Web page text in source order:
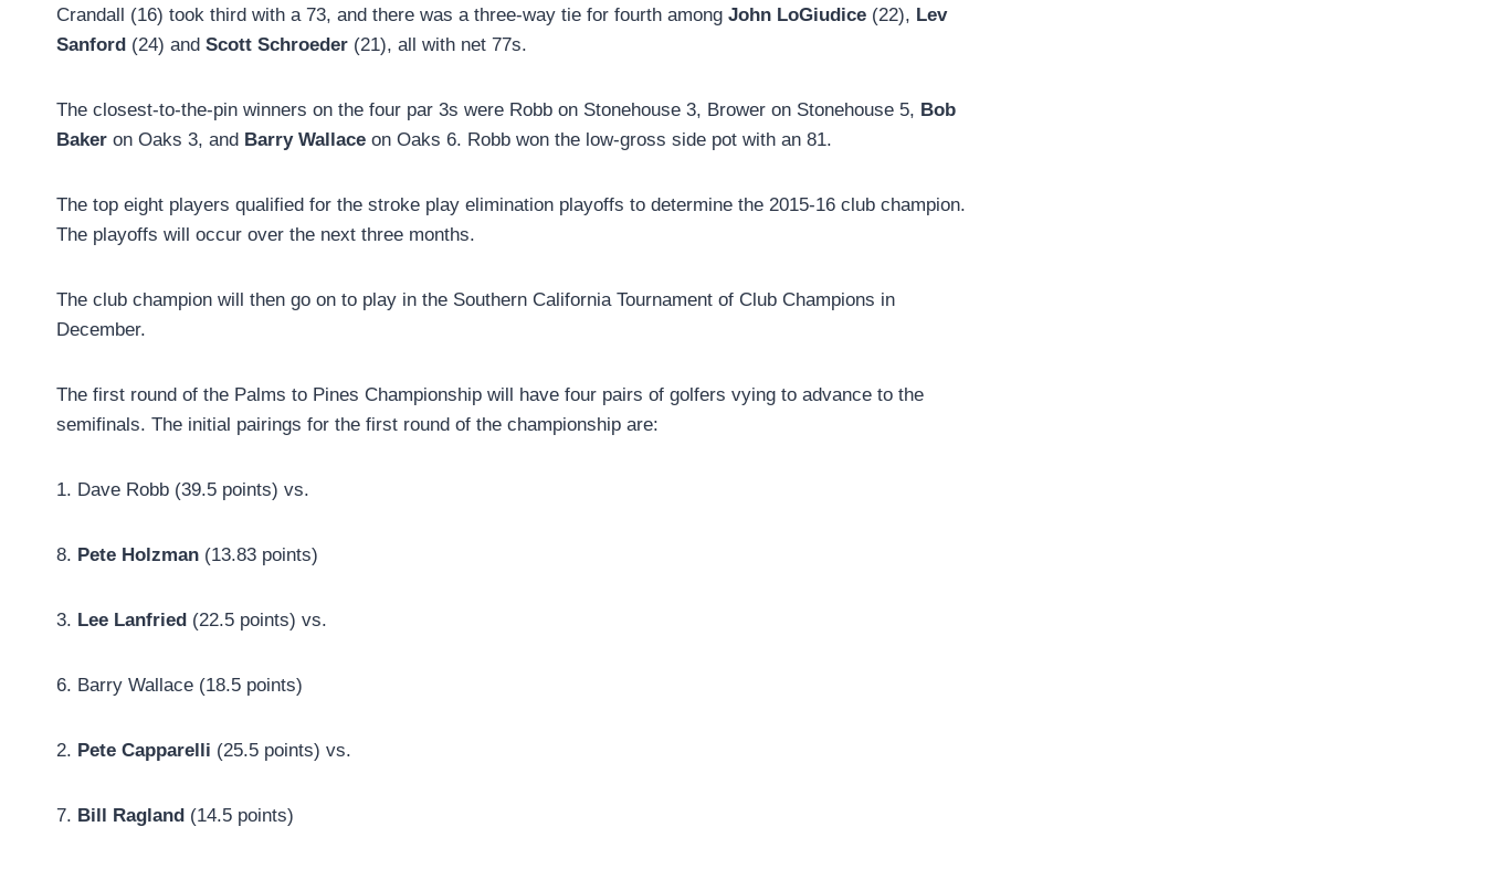
Crandall (16) took third with a 73, and there was a three-way tie for fourth among John LoGiudice (22), Lev
Sanford (24) and Scott Schroeder (21), all with net 77s.
The closest-to-the-pin winners on the four par 3s were Robb on Stonehouse 3, Brower on Stonehouse 5, Bob
Baker on Oaks 3, and Barry Wallace on Oaks 6. Robb won the low-gross side pot with an 81.
The top eight players qualified for the stroke play elimination playoffs to determine the 2015-16 club champion.
The playoffs will occur over the next three months.
The club champion will then go on to play in the Southern California Tournament of Club Champions in
December.
The first round of the Palms to Pines Championship will have four pairs of golfers vying to advance to the
semifinals. The initial pairings for the first round of the championship are:
1. Dave Robb (39.5 points) vs.
8. Pete Holzman (13.83 points)
3. Lee Lanfried (22.5 points) vs.
6. Barry Wallace (18.5 points)
2. Pete Capparelli (25.5 points) vs.
7. Bill Ragland (14.5 points)